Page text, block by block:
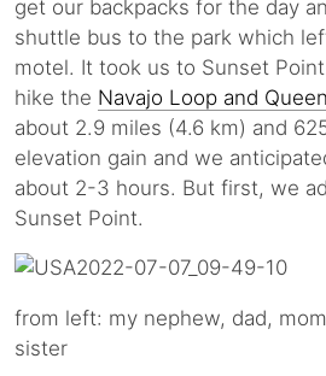
get our backpacks for the day
shuttle bus to the park which
motel. It took us to Sunset
hike the Navajo Loop and
about 2.9 miles (4.6 km) and
elevation gain and we
about 2-3 hours. But first, we
Sunset Point.
from left: my nephew, dad,
sister